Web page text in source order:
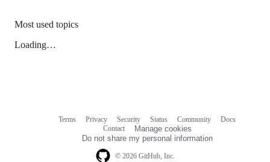
Most used topics
Loading…
© 2026 GitHub, Inc.
Terms Privacy Security Status Community
Docs
Contact
Manage cookies
Do not share my personal information